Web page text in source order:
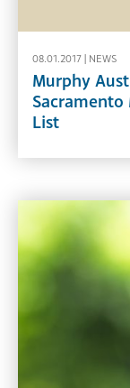
08.01.2017 | NEWS
Murphy
Sacramento
List